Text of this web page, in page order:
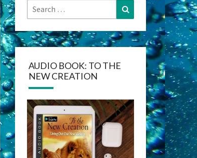
Search
for:
Search
AUDIO BOOK: TO THE
NEW CREATION